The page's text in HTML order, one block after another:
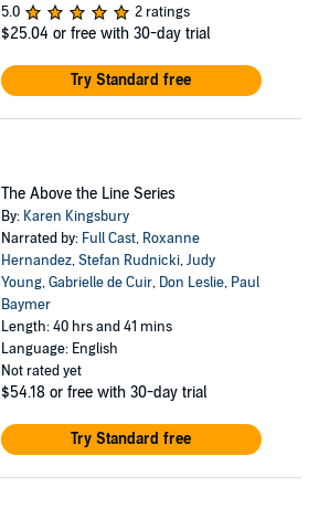
5.0
2 ratings
$25.04 or free with 30-day trial
Try Standard free
The Above the Line Series
By: Karen Kingsbury
Narrated by: Full Cast, Roxanne
Hernandez,Stefan Rudnicki,Judy
Young,Gabrielle de Cuir, Don Leslie, Paul
Baymer
Length: 40 hrs and 41 mins
Language: English
Not rated yet
$54.18 or free with 30-day trial
Try Standard free